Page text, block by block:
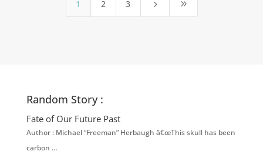
1 2 3 5 9
Random Story :
Fate of Our Future Past
Author : Michael “Freeman” Herbaugh â€œThis skull has been
carbon …